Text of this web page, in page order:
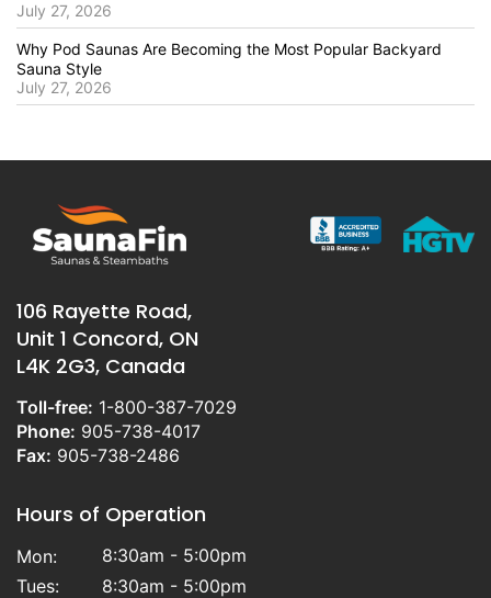
July 27, 2026
Why Pod Saunas Are Becoming the Most Popular Backyard
Sauna Style
July 27, 2026
106 Rayette Road,
Unit 1 Concord, ON
L4K 2G3, Canada
Toll-free: 1-800-387-7029
Phone: 905-738-4017
Fax: 905-738-2486
Hours of Operation
Mon:
8:30am - 5:00pm
Tues:
8:30am - 5:00pm